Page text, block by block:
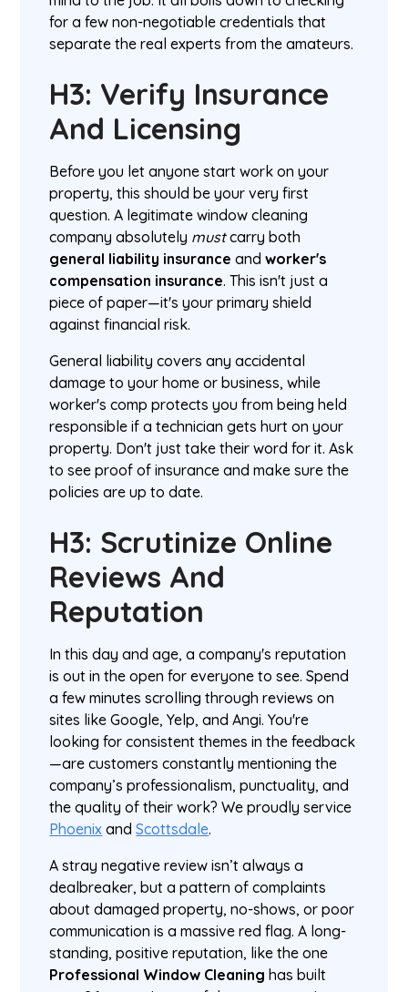
for a few non-negotiable credentials that
separate the real experts from the amateurs.
H3: Verify Insurance
And Licensing
Before you let anyone start work on your
property, this should be your very first
question. A legitimate window cleaning
company absolutely mustcarry both
general liability insurance andworker's
compensation insurance. This isn't just a
piece of paper—it's your primary shield
against financial risk.
General liability covers any accidental
damage to your home or business, while
worker's comp protects you from being held
responsible if a technician gets hurt on your
property. Don't just take their word for it. Ask
to see proof of insurance and make sure the
policies are up to date.
H3: Scrutinize Online
Reviews And
Reputation
In this day and age, a company's reputation
is out in the open for everyone to see. Spend
a few minutes scrolling through reviews on
sites like Google, Yelp, and Angi. You're
looking for consistent themes in the feedback
—are customers constantly mentioning the
company’s professionalism, punctuality, and
the quality of their work? We proudly service
Phoenix andScottsdale.
A stray negative review isn’t always a
dealbreaker, but a pattern of complaints
about damaged property, no-shows, or poor
communication is a massive red flag. A long-
standing, positive reputation, like the one
Professional Window Cleaning has built